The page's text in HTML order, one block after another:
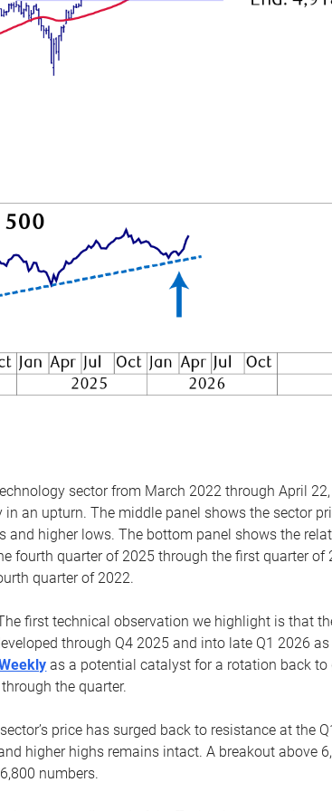
sector from March 2022 through April
an upturn. The middle panel shows the sector
higher lows. The bottom panel shows the
fourth quarter of 2025 through the first quarter of
quarter of 2022.
first technical observation we highlight is that
through Q4 2025 and into late Q1 2026
as a potential catalyst for a rotation back to
the quarter.
price has surged back to resistance at the
higher highs remains intact. A breakout above
numbers.